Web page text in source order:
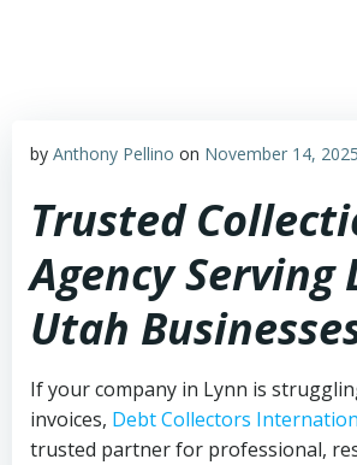
by Anthony Pellino on November 14, 2025
Trusted
Agency Serving
Utah
If your company in Lynn is
invoices, Debt Collectors
trusted partner for professional,